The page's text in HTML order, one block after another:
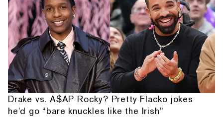
Drake vs. A$AP Rocky? Pretty Flacko jokes
he'd go “bare knuckles like the Irish”